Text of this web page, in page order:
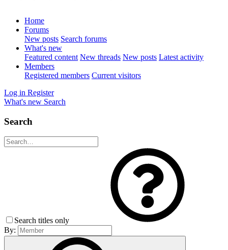
Home
Forums
New posts Search forums
What's new
Featured content New threads New posts Latest activity
Members
Registered members Current visitors
Log in Register
What's new Search
Search
Search titles only
By: